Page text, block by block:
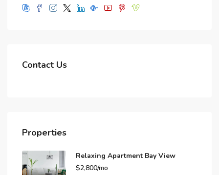
Contact Us
Properties
Relaxing Apartment Bay View
$2,800/mo